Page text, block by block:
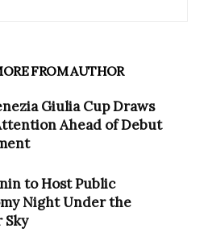
FROM AUTHOR
Giulia Cup Draws
Ahead of Debut
to Host Public
Night Under the
Sky